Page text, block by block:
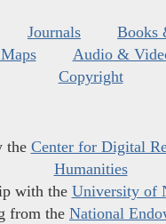
Journals
Books
Audio &
Copyright
the Center for Digital
Humanities
with the University of
from the National